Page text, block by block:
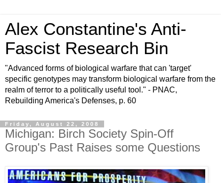
Alex Constantine's Anti-
Fascist Research Bin
"Advanced forms of biological warfare that can 'target'
specific genotypes may transform biological warfare from the
realm of terror to a politically useful tool." - PNAC,
Rebuilding America's Defenses, p. 60
Friday, August 22, 2008
Michigan: Birch Society Spin-Off
Group's Past Raises some Questions